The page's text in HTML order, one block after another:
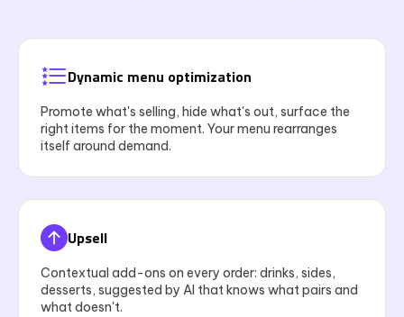
Dynamic menu optimization
Promote what's selling, hide what's out, surface the
right items for the moment. Your menu rearranges
itself around demand.
Upsell
Contextual add-ons on every order: drinks, sides,
desserts, suggested by AI that knows what pairs and
what doesn't.